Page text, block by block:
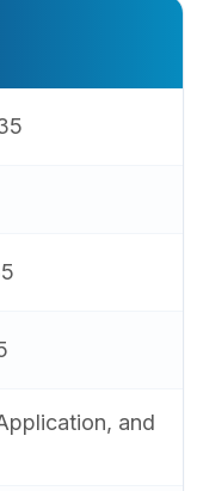
and